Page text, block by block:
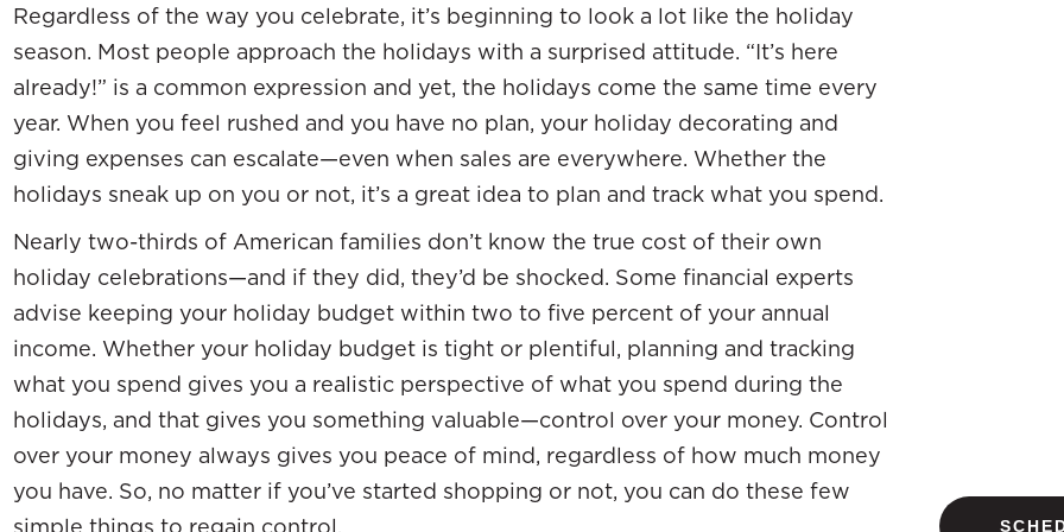
Regardless of the way you celebrate, it’s beginning to look a lot like the holiday
season. Most people approach the holidays with a surprised attitude. “It’s here
already!” is a common expression and yet, the holidays come the same time every
year. When you feel rushed and you have no plan, your holiday decorating and
giving expenses can escalate—even when sales are everywhere. Whether the
holidays sneak up on you or not, it’s a great idea to plan and track what you spend.
Nearly two-thirds of American families don’t know the true cost of their own
holiday celebrations—and if they did, they’d be shocked. Some financial experts
advise keeping your holiday budget within two to five percent of your annual
income. Whether your holiday budget is tight or plentiful, planning and tracking
what you spend gives you a realistic perspective of what you spend during the
holidays, and that gives you something valuable—control over your money. Control
over your money always gives you peace of mind, regardless of how much money
you have. So, no matter if you’ve started shopping or not, you can do these few
simple things to regain control.